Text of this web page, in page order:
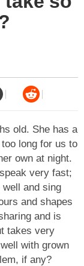
old. She has a
long for us to
own at night.
very fast;
and sing
and shapes
and is
takes very
with grown
if any?